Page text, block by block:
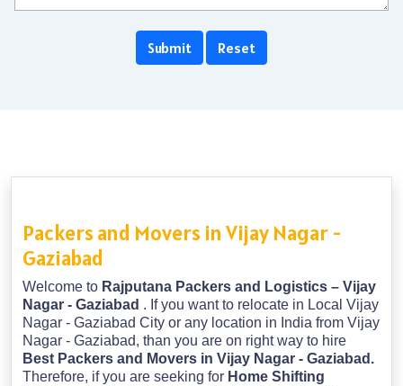
Packers and Movers in Vijay Nagar -
Gaziabad
Welcome to Rajputana Packers and Logistics – Vijay
Nagar - Gaziabad . If you want to relocate in Local Vijay
Nagar - Gaziabad City or any location in India from Vijay
Nagar - Gaziabad, than you are on right way to hire
Best Packers and Movers in Vijay Nagar - Gaziabad.
Therefore, if you are seeking for Home Shifting